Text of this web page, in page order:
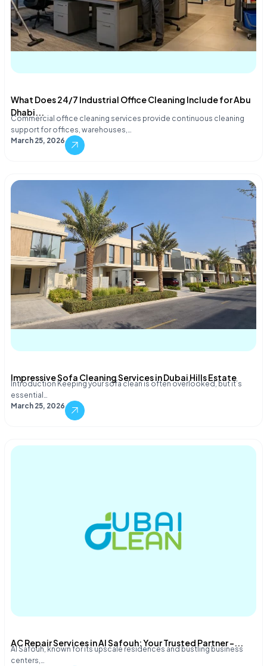
What Does 24/7 Industrial Office Cleaning Include for Abu
Dhabi...
Commercial office cleaning services provide continuous cleaning
support for offices, warehouses,…
March 25, 2026
Impressive Sofa Cleaning Services in Dubai Hills Estate
Introduction Keeping your sofa clean is often overlooked, but it’s
essential…
March 25, 2026
AC Repair Services in Al Safouh: Your Trusted Partner –...
Al Safouh, known for its upscale residences and bustling business
centers,…